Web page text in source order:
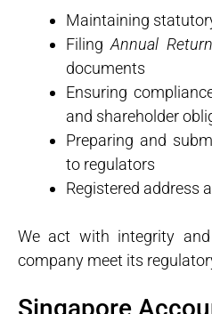
Maintaining
FilingAnnual
documents
Ensuring
and shareholder
Preparing and
to regulators
Registered address
We act with integrity
company meet its
Singapore